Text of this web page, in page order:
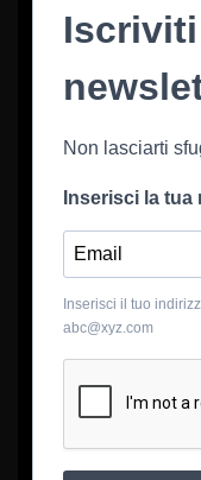
Non lasciarti
Inserisci la tua
Inserisci il tuo
abc@xyz.com